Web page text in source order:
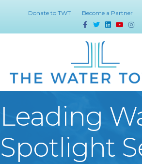
Donate to TWT Become a Partner
FacebookTwitterLinkedinYoutube
Leading
Spotlight